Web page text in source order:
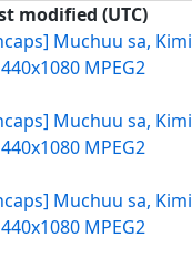
modified (UTC)
Muchuu sa, Kimi
MPEG2
Muchuu sa, Kimi
MPEG2
Muchuu sa, Kimi
MPEG2